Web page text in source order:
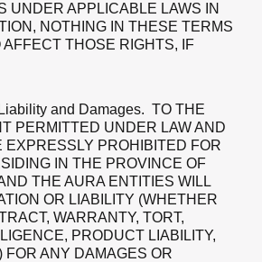
UNDER APPLICABLE LAWS IN
NOTHING IN THESE TERMS
AFFECT THOSE RIGHTS, IF
and Damages. TO THE
PERMITTED UNDER LAW AND
EXPRESSLY PROHIBITED FOR
IN THE PROVINCE OF
THE AURA ENTITIES WILL
OR LIABILITY (WHETHER
WARRANTY, TORT,
PRODUCT LIABILITY,
FOR ANY DAMAGES OR